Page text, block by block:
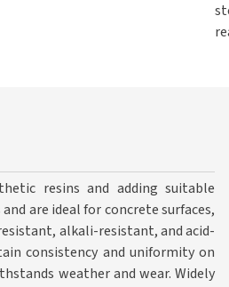
resins and adding suitable
are ideal for concrete surfaces,
alkali-resistant, and acid-
consistency and uniformity on
weather and wear. Widely